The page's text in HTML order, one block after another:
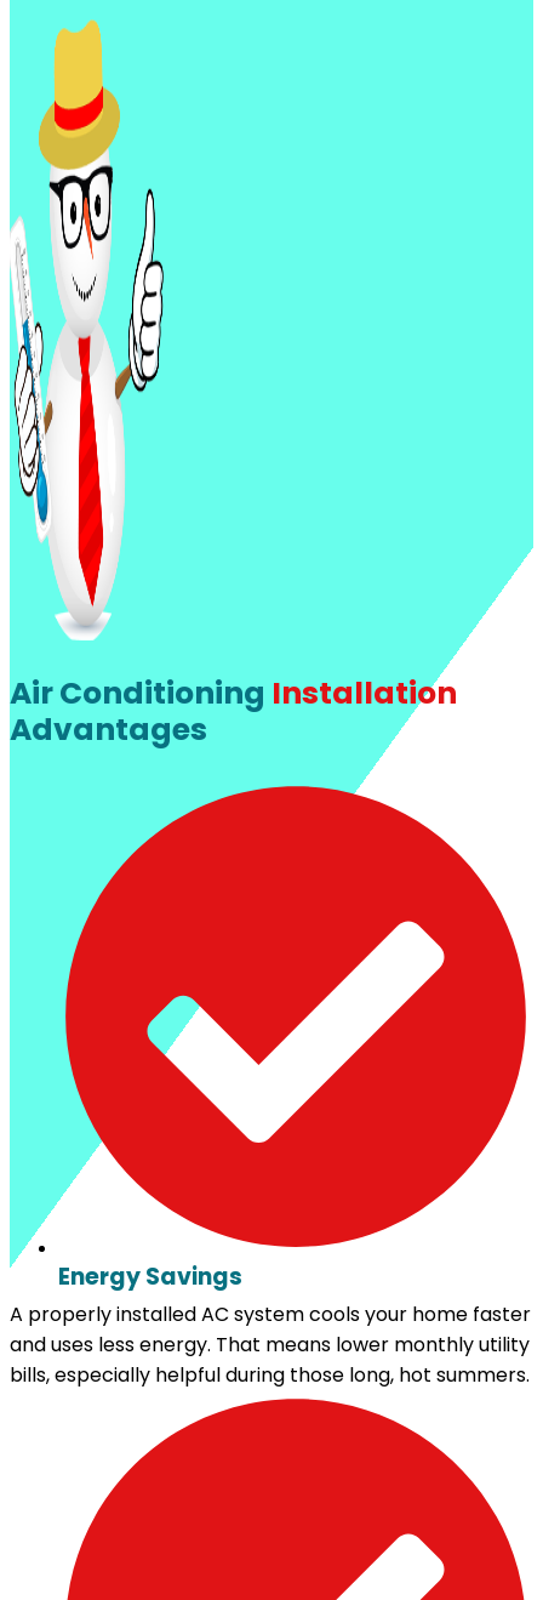
Air Conditioning Installation
Advantages
Energy Savings
A properly installed AC system cools your home faster
and uses less energy. That means lower monthly utility
bills, especially helpful during those long, hot summers.